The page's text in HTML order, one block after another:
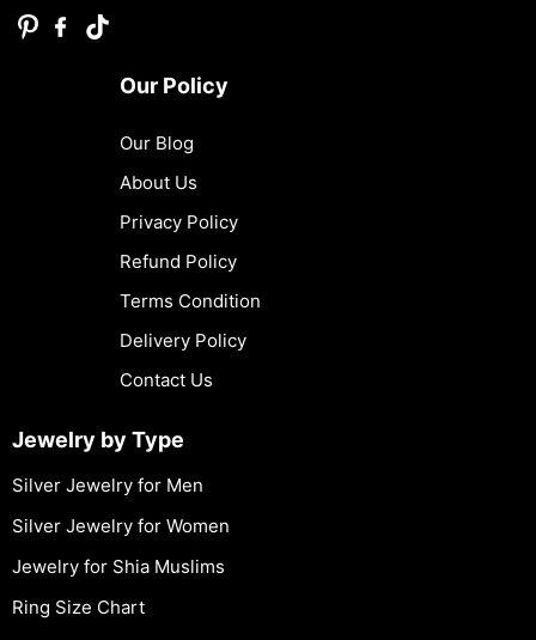
Our Policy
Our Blog
About Us
Privacy Policy
Refund Policy
Terms Condition
Delivery Policy
Contact Us
Jewelry by Type
Silver Jewelry for Men
Silver Jewelry for Women
Jewelry for Shia Muslims
Ring Size Chart